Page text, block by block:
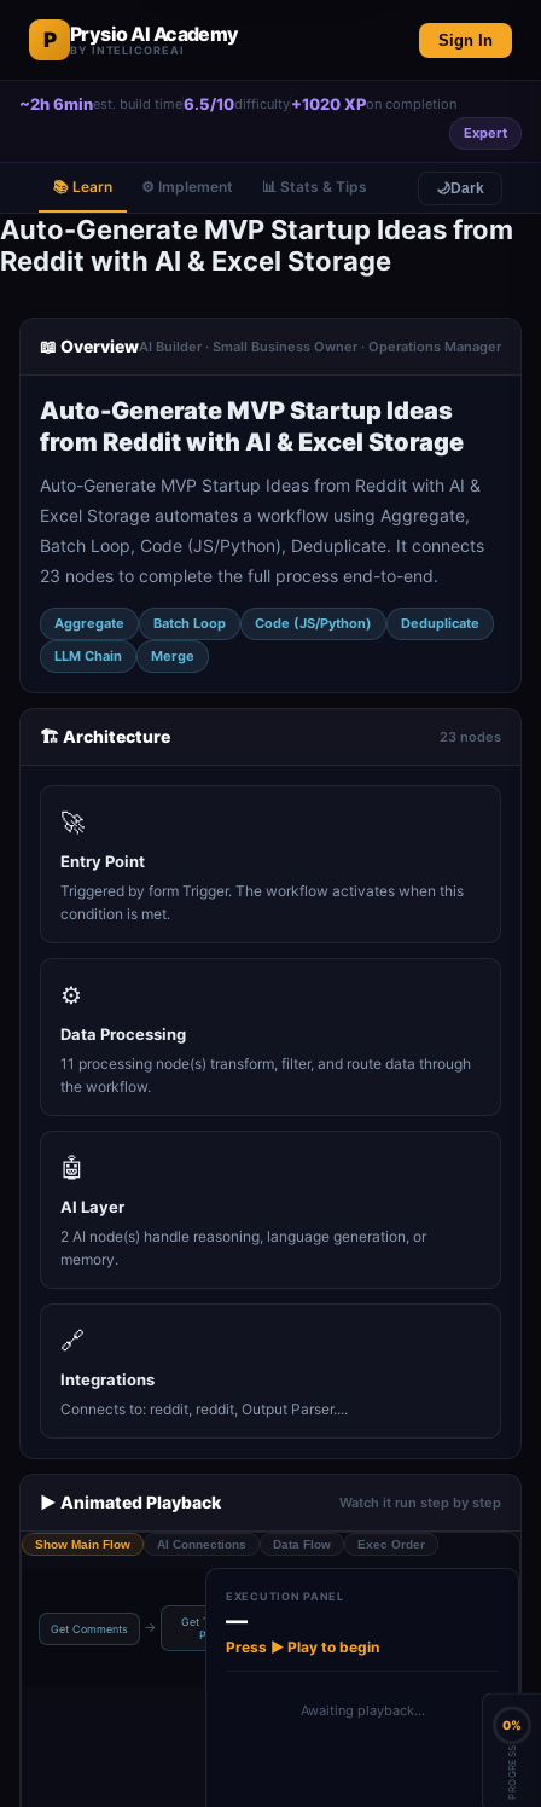
P Prysio AI Academy
BY INTELICOREAI
Sign In
~2h 6minest. build time6.5/10difficulty+1020 XPon completion
Expert
📚 Learn ⚙️ Implement 📊 Stats & Tips 🌙Dark
Auto-Generate MVP Startup Ideas from
Reddit with AI & Excel Storage
📖 OverviewAI Builder · Small Business Owner · Operations Manager
Auto-Generate MVP Startup Ideas
from Reddit with AI & Excel Storage
Auto-Generate MVP Startup Ideas from Reddit with AI &
Excel Storage automates a workflow using Aggregate,
Batch Loop, Code (JS/Python), Deduplicate. It connects
23 nodes to complete the full process end-to-end.
Aggregate Batch Loop Code (JS/Python)
Deduplicate
LLM Chain
Merge
🏗️ Architecture 23 nodes
🚀
Entry Point
Triggered by form Trigger. The workflow activates when this
condition is met.
⚙️
Data Processing
11 processing node(s) transform, filter, and route data through
the workflow.
🤖
AI Layer
2 AI node(s) handle reasoning, language generation, or
memory.
🔗
Integrations
Connects to: reddit, reddit, Output Parser....
▶️ Animated Playback Watch it run step by step
Show Main Flow AI Connections Data Flow Exec Order
Get Comments →
Get Trending
Posts
EXECUTION PANEL
—
Press ▶ Play to begin
Awaiting playback…
0%
PROGRESS